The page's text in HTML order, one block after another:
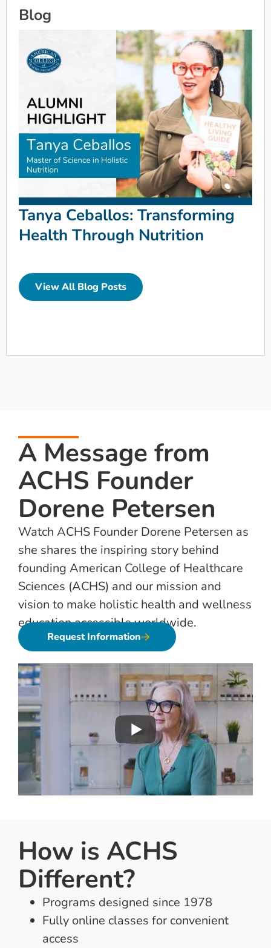
Blog
Tanya Ceballos: Transforming
Health Through Nutrition
View All Blog Posts
A Message from
ACHS Founder
Dorene Petersen
Watch ACHS Founder Dorene Petersen as
she shares the inspiring story behind
founding American College of Healthcare
Sciences (ACHS) and our mission and
vision to make holistic health and wellness
education accessible worldwide.
Request Information
How is ACHS
Different?
Programs designed since 1978
Fully online classes for convenient
access